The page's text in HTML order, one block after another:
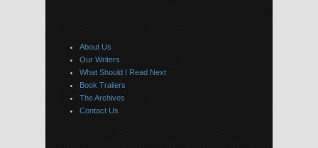
About Us
Our Writers
What Should I Read Next
Book Trailers
The Archives
Contact Us